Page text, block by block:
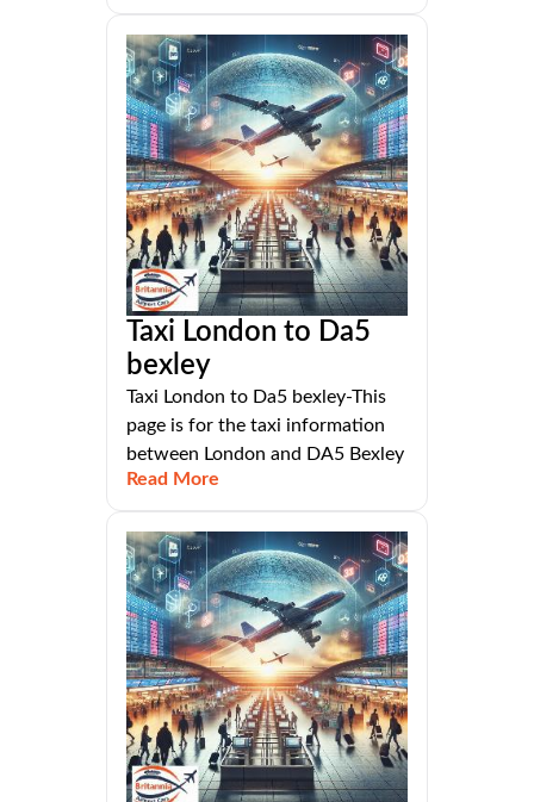
Taxi London to Da5
bexley
Taxi London to Da5 bexley-This
page is for the taxi information
between London and DA5 Bexley
Read More